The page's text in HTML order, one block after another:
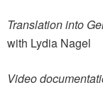
Translation into
with Lydia Nagel
Video